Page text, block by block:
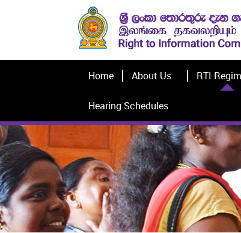
Home About Us RTI
Hearing Schedules